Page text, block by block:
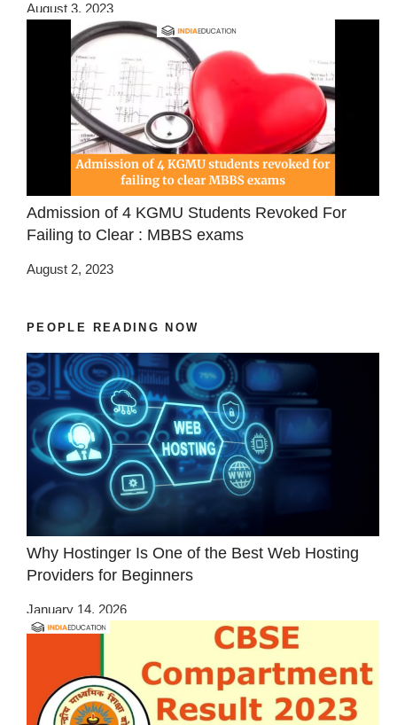
August 3, 2023
Admission of 4 KGMU Students Revoked For
Failing to Clear : MBBS exams
August 2, 2023
PEOPLE READING NOW
Why Hostinger Is One of the Best Web Hosting
Providers for Beginners
January 14, 2026